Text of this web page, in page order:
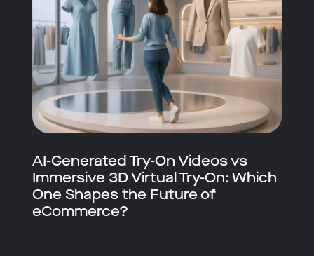
AI-Generated Try-On Videos vs
Immersive 3D Virtual Try-On: Which
One Shapes the Future of
eCommerce?